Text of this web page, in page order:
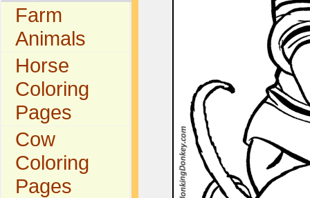
Farm
Animals
Horse
Coloring
Pages
Cow
Coloring
Pages